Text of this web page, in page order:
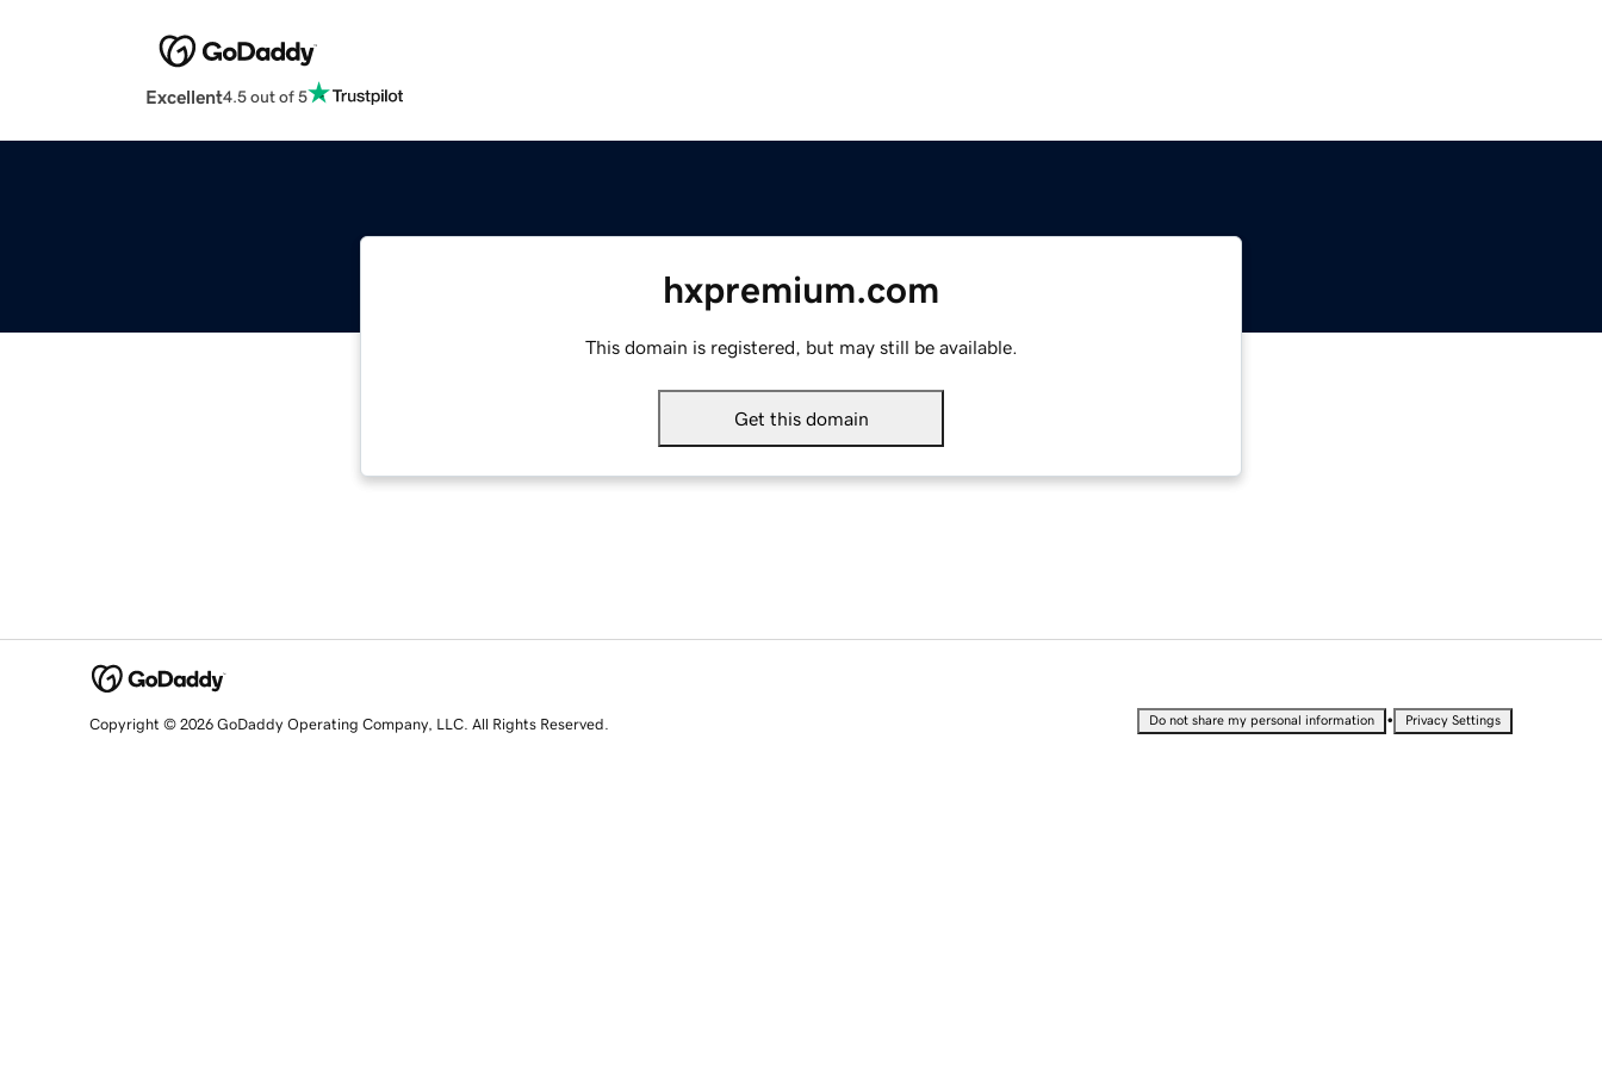
Excellent4.5 out of 5
hxpremium.com
This domain is registered, but may still be available.
Get this domain
Copyright © 2026 GoDaddy Operating Company, LLC. All Rights Reserved. Do not share my personal information • Privacy Settings